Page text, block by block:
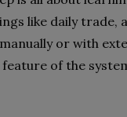
like daily trade,
or with
of the